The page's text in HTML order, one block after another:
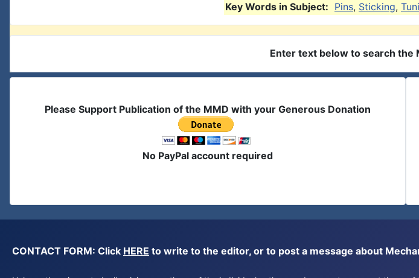
Key Words in Subject: Pins, Sticking,
Enter text below to search the
Please Support Publication of the MMD with your Generous Donation
No PayPal account required
CONTACT FORM: Click HERE to write to the editor, or to post a message about